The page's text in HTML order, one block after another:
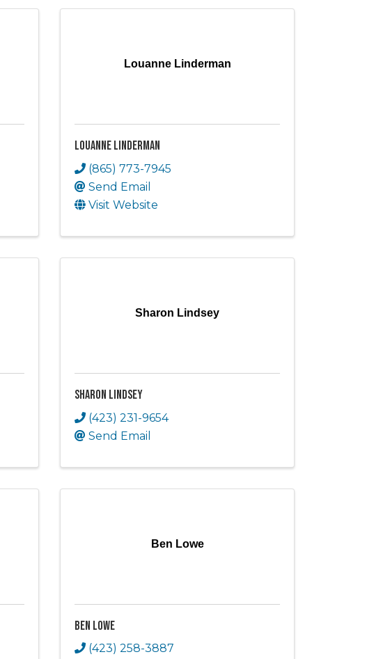
Louanne Linderman
Louanne Linderman
(865) 773-7945
Send Email
Visit Website
Sharon Lindsey
Sharon Lindsey
(423) 231-9654
Send Email
Ben Lowe
Ben Lowe
(423) 258-3887